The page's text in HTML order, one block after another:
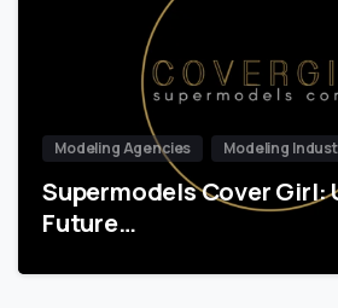
Modeling Agencies Modeling
Supermodels Cover Girl:
Future…